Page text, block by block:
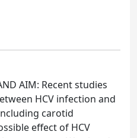
AIM: Recent studies
HCV infection and
carotid
effect of HCV